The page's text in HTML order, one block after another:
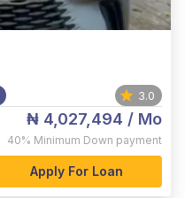
3.0
₦ 4,027,494 / Mo
40% Minimum Down payment
Apply For Loan